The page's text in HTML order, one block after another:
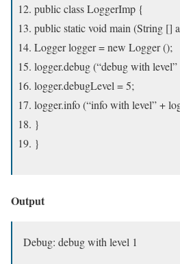
public class LoggerImp {
public static void main (String []
Logger logger = new Logger ();
logger.debug (“debug with
logger.debugLevel = 5;
logger.info (“info with level” +
}
}
Output
Debug: debug with level 1